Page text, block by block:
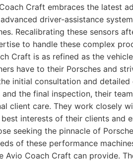
Craft embraces the latest
driver-assistance
Recalibrating these sensors
to handle these complex
Craft is as refined as the
have to their Porsches and
initial consultation and
the final inspection, their
client care. They work closely
interests of their clients and
seeking the pinnacle of
of these performance
Avio Coach Craft can provide.